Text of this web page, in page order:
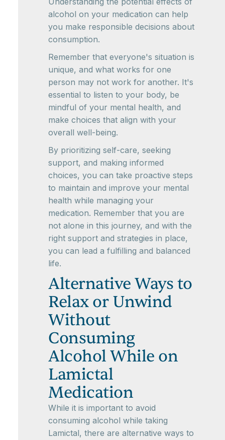
alcohol on your medication can help
you make responsible decisions about
consumption.
Remember that everyone's situation is
unique, and what works for one
person may not work for another. It's
essential to listen to your body, be
mindful of your mental health, and
make choices that align with your
overall well-being.
By prioritizing self-care, seeking
support, and making informed
choices, you can take proactive steps
to maintain and improve your mental
health while managing your
medication. Remember that you are
not alone in this journey, and with the
right support and strategies in place,
you can lead a fulfilling and balanced
life.
Alternative Ways to
Relax or Unwind
Without
Consuming
Alcohol While on
Lamictal
Medication
While it is important to avoid
consuming alcohol while taking
Lamictal, there are alternative ways to